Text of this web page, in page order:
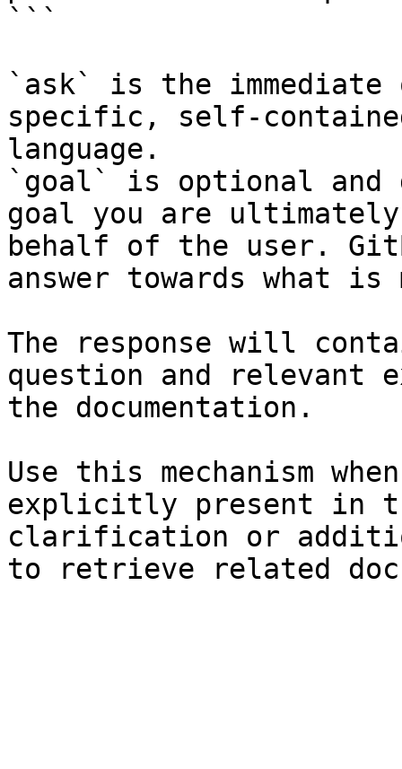
```
`ask` is the
specific, self-
language.
`goal` is optional and
goal you are
behalf of the user.
answer towards what
The response will
question and relevant
the documentation.
Use this mechanism
explicitly present in
clarification or